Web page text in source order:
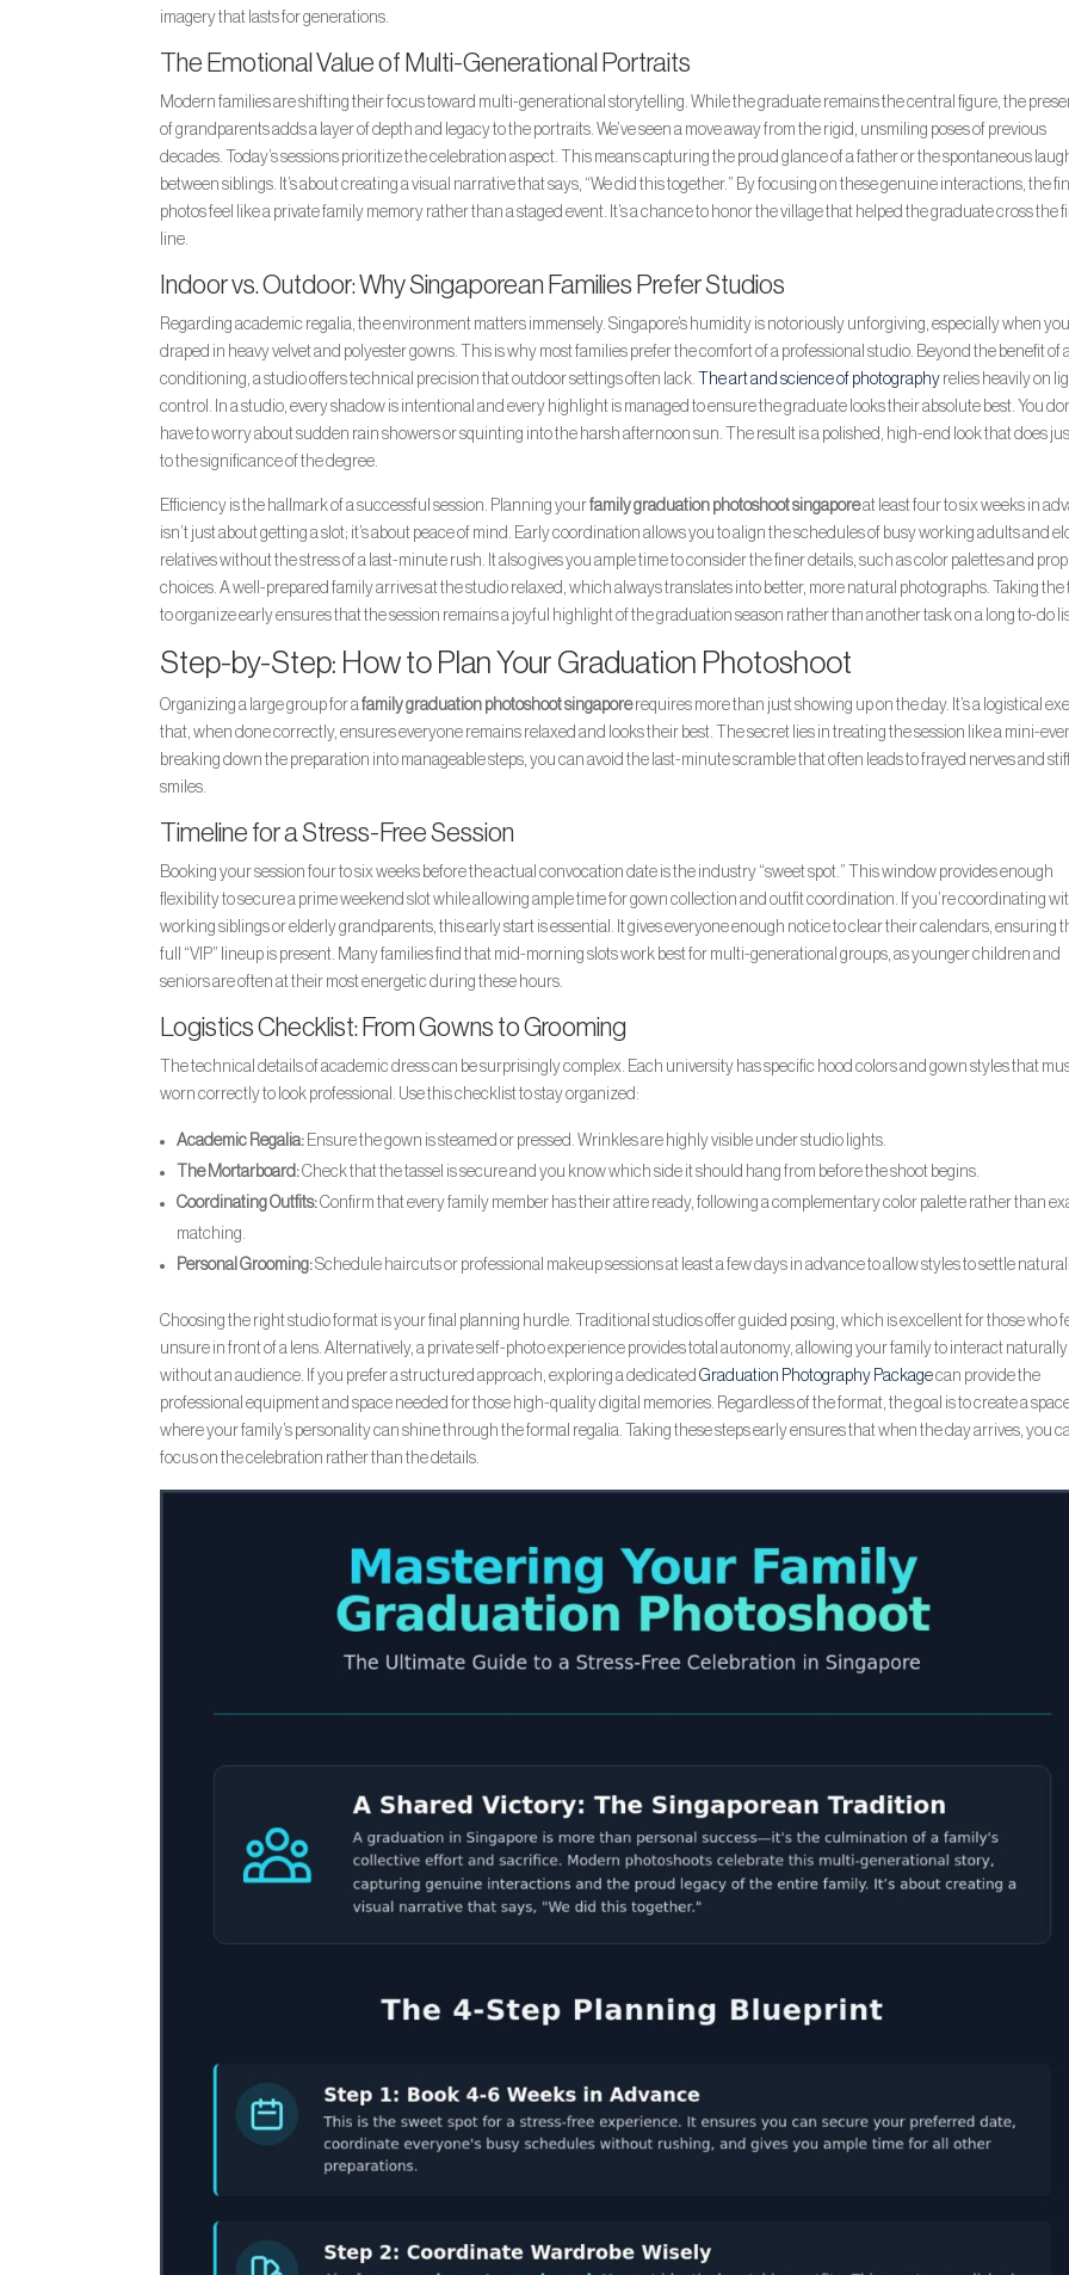
imagery that lasts for generations.
The Emotional Value of Multi-Generational Portraits
Modern families are shifting their focus toward multi-generational storytelling. While the graduate remains the central figure, the
of grandparents adds a layer of depth and legacy to the portraits. We’ve seen a move away from the rigid, unsmiling poses of previous
decades. Today’s sessions prioritize the celebration aspect. This means capturing the proud glance of a father or the spontaneous
between siblings. It’s about creating a visual narrative that says, “We did this together.” By focusing on these genuine interactions, the
photos feel like a private family memory rather than a staged event. It’s a chance to honor the village that helped the graduate cross the
line.
Indoor vs. Outdoor: Why Singaporean Families Prefer Studios
Regarding academic regalia, the environment matters immensely. Singapore’s humidity is notoriously unforgiving, especially when
draped in heavy velvet and polyester gowns. This is why most families prefer the comfort of a professional studio. Beyond the benefit of
conditioning, a studio offers technical precision that outdoor settings often lack.
The art and science of photography relies heavily on
control. In a studio, every shadow is intentional and every highlight is managed to ensure the graduate looks their absolute best. You
have to worry about sudden rain showers or squinting into the harsh afternoon sun. The result is a polished, high-end look that does
to the significance of the degree.
Efficiency is the hallmark of a successful session. Planning yourfamily graduation photoshoot singaporeat least four to six weeks in
isn’t just about getting a slot; it’s about peace of mind. Early coordination allows you to align the schedules of busy working adults and
relatives without the stress of a last-minute rush. It also gives you ample time to consider the finer details, such as color palettes and prop
choices. A well-prepared family arrives at the studio relaxed, which always translates into better, more natural photographs. Taking the
to organize early ensures that the session remains a joyful highlight of the graduation season rather than another task on a long to-do
Step-by-Step: How to Plan Your Graduation Photoshoot
Organizing a large group for afamily graduation photoshoot singaporerequires more than just showing up on the day. It’s a logistical
that, when done correctly, ensures everyone remains relaxed and looks their best. The secret lies in treating the session like a mini-
breaking down the preparation into manageable steps, you can avoid the last-minute scramble that often leads to frayed nerves and
smiles.
Timeline for a Stress-Free Session
Booking your session four to six weeks before the actual convocation date is the industry “sweet spot.” This window provides enough
flexibility to secure a prime weekend slot while allowing ample time for gown collection and outfit coordination. If you’re coordinating
working siblings or elderly grandparents, this early start is essential. It gives everyone enough notice to clear their calendars, ensuring
full “VIP” lineup is present. Many families find that mid-morning slots work best for multi-generational groups, as younger children and
seniors are often at their most energetic during these hours.
Logistics Checklist: From Gowns to Grooming
The technical details of academic dress can be surprisingly complex. Each university has specific hood colors and gown styles that
worn correctly to look professional. Use this checklist to stay organized:
Academic Regalia: Ensure the gown is steamed or pressed. Wrinkles are highly visible under studio lights.
The Mortarboard:Check that the tassel is secure and you know which side it should hang from before the shoot begins.
Coordinating Outfits:Confirm that every family member has their attire ready, following a complementary color palette rather than
matching.
Personal Grooming:Schedule haircuts or professional makeup sessions at least a few days in advance to allow styles to settle
Choosing the right studio format is your final planning hurdle. Traditional studios offer guided posing, which is excellent for those who
unsure in front of a lens. Alternatively, a private self-photo experience provides total autonomy, allowing your family to interact naturally
without an audience. If you prefer a structured approach, exploring a dedicatedGraduation Photography Packagecan provide the
professional equipment and space needed for those high-quality digital memories. Regardless of the format, the goal is to create a
where your family’s personality can shine through the formal regalia. Taking these steps early ensures that when the day arrives, you
focus on the celebration rather than the details.